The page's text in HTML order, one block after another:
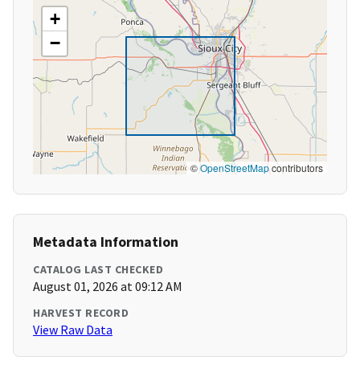
+
−
©OpenStreetMapcontributors
Metadata Information
CATALOG LAST CHECKED
August 01, 2026 at 09:12 AM
HARVEST RECORD
View Raw Data